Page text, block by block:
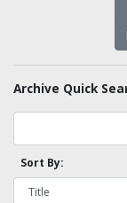
Archive Quick
Sort By: